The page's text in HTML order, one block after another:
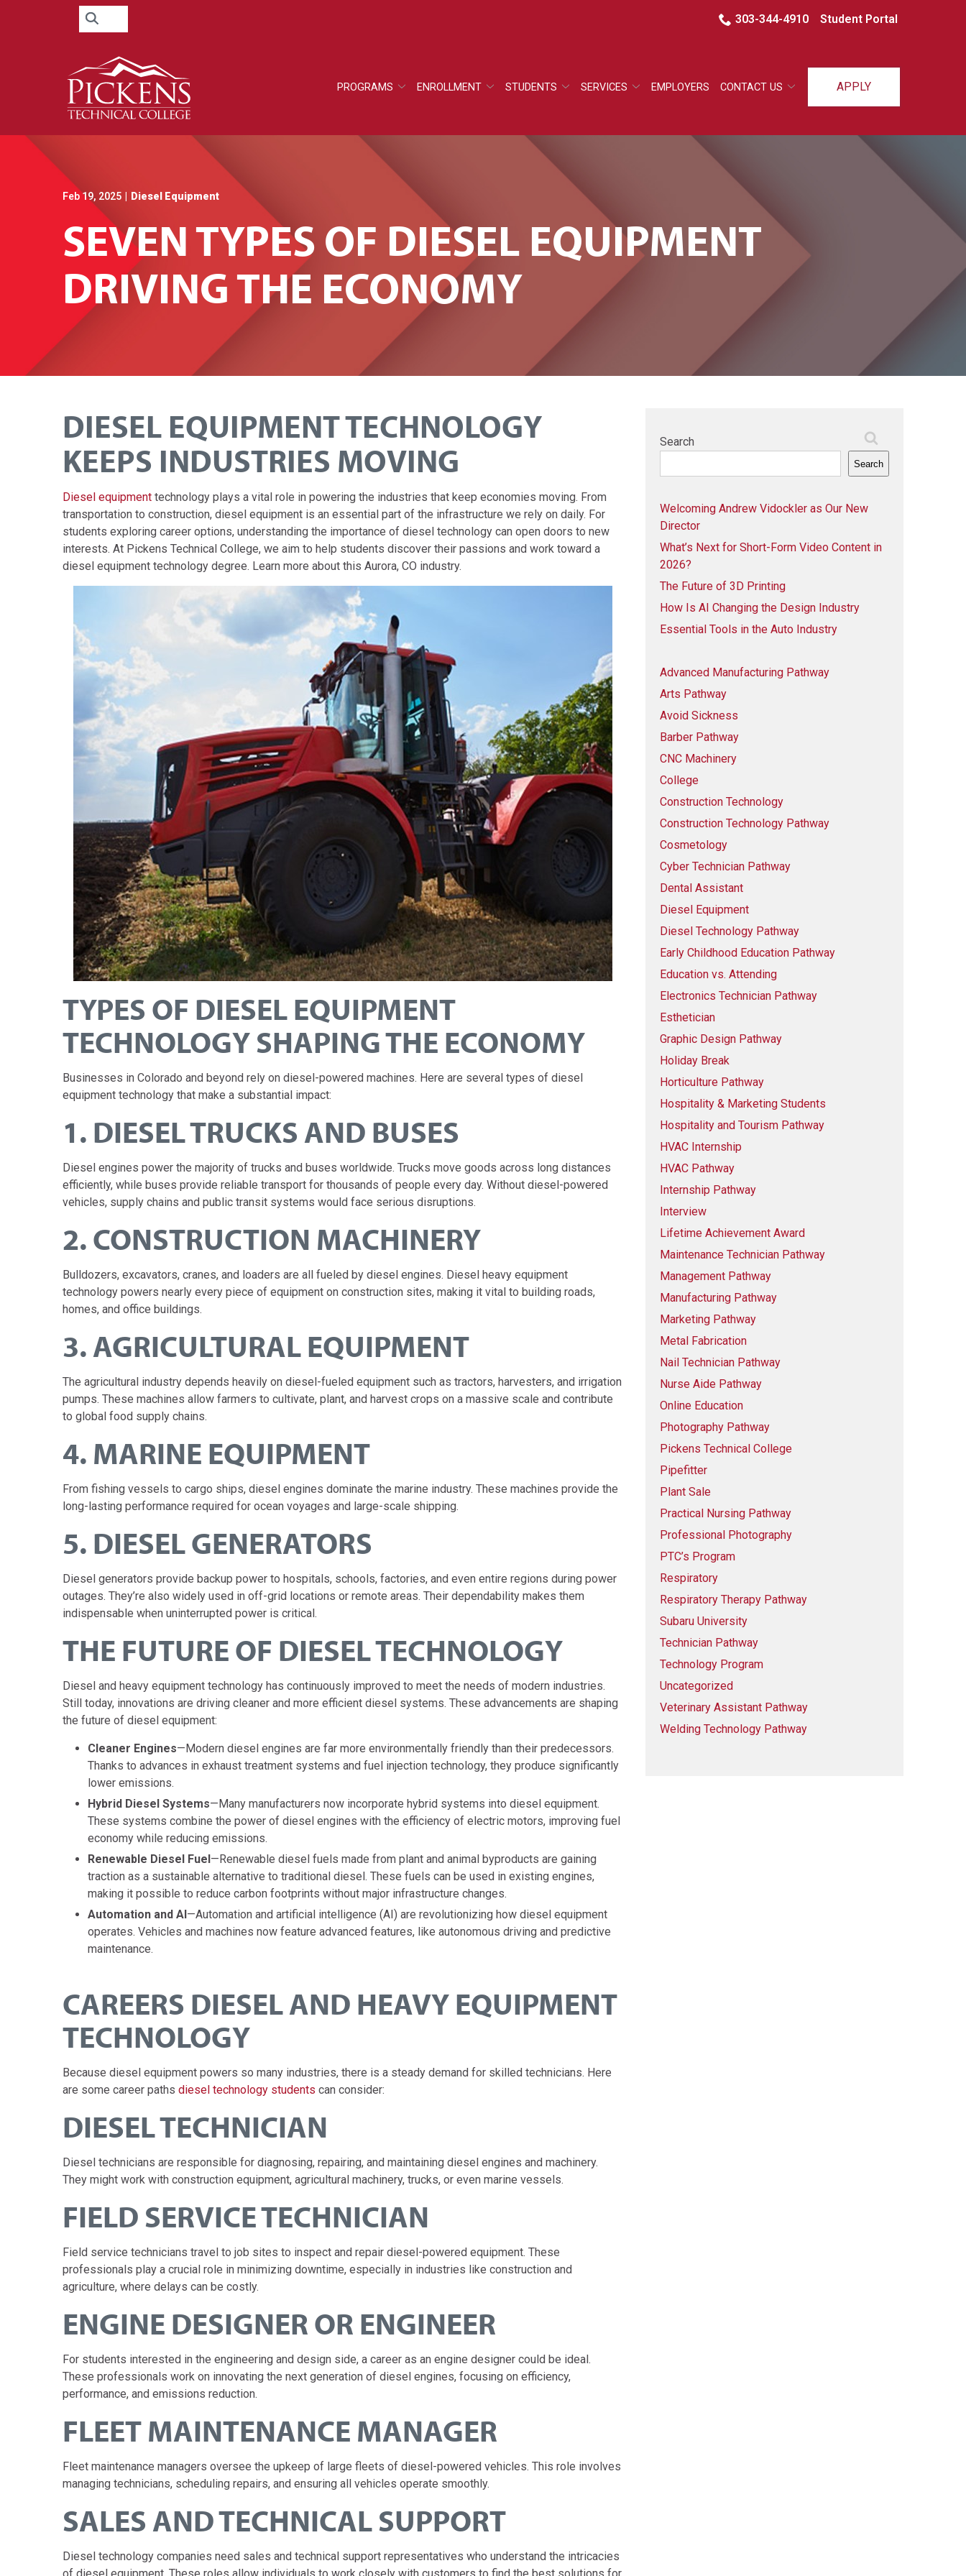
Search
303-344-4910 Student Portal
PROGRAMS ENROLLMENT STUDENTS SERVICES EMPLOYERS CONTACT US APPLY
Feb 19, 2025 Diesel Equipment
SEVEN TYPES OF DIESEL EQUIPMENT
DRIVING THE ECONOMY
DIESEL EQUIPMENT TECHNOLOGY
KEEPS INDUSTRIES MOVING
Diesel equipment technology plays a vital role in powering the industries that keep economies moving. From
transportation to construction, diesel equipment is an essential part of the infrastructure we rely on daily. For
students exploring career options, understanding the importance of diesel technology can open doors to new
interests. At Pickens Technical College, we aim to help students discover their passions and work toward a
diesel equipment technology degree. Learn more about this Aurora, CO industry.
TYPES OF DIESEL EQUIPMENT
TECHNOLOGY SHAPING THE ECONOMY
Businesses in Colorado and beyond rely on diesel-powered machines. Here are several types of diesel
equipment technology that make a substantial impact:
1. DIESEL TRUCKS AND BUSES
Diesel engines power the majority of trucks and buses worldwide. Trucks move goods across long distances
efficiently, while buses provide reliable transport for thousands of people every day. Without diesel-powered
vehicles, supply chains and public transit systems would face serious disruptions.
2. CONSTRUCTION MACHINERY
Bulldozers, excavators, cranes, and loaders are all fueled by diesel engines. Diesel heavy equipment
technology powers nearly every piece of equipment on construction sites, making it vital to building roads,
homes, and office buildings.
3. AGRICULTURAL EQUIPMENT
The agricultural industry depends heavily on diesel-fueled equipment such as tractors, harvesters, and irrigation
pumps. These machines allow farmers to cultivate, plant, and harvest crops on a massive scale and contribute
to global food supply chains.
4. MARINE EQUIPMENT
From fishing vessels to cargo ships, diesel engines dominate the marine industry. These machines provide the
long-lasting performance required for ocean voyages and large-scale shipping.
5. DIESEL GENERATORS
Diesel generators provide backup power to hospitals, schools, factories, and even entire regions during power
outages. They’re also widely used in off-grid locations or remote areas. Their dependability makes them
indispensable when uninterrupted power is critical.
THE FUTURE OF DIESEL TECHNOLOGY
Diesel and heavy equipment technology has continuously improved to meet the needs of modern industries.
Still today, innovations are driving cleaner and more efficient diesel systems. These advancements are shaping
the future of diesel equipment:
Cleaner Engines—Modern diesel engines are far more environmentally friendly than their predecessors.
Thanks to advances in exhaust treatment systems and fuel injection technology, they produce significantly
lower emissions.
Hybrid Diesel Systems—Many manufacturers now incorporate hybrid systems into diesel equipment.
These systems combine the power of diesel engines with the efficiency of electric motors, improving fuel
economy while reducing emissions.
Renewable Diesel Fuel—Renewable diesel fuels made from plant and animal byproducts are gaining
traction as a sustainable alternative to traditional diesel. These fuels can be used in existing engines,
making it possible to reduce carbon footprints without major infrastructure changes.
Automation and AI—Automation and artificial intelligence (AI) are revolutionizing how diesel equipment
operates. Vehicles and machines now feature advanced features, like autonomous driving and predictive
maintenance.
CAREERS DIESEL AND HEAVY EQUIPMENT
TECHNOLOGY
Because diesel equipment powers so many industries, there is a steady demand for skilled technicians. Here
are some career paths diesel technology students can consider:
DIESEL TECHNICIAN
Diesel technicians are responsible for diagnosing, repairing, and maintaining diesel engines and machinery.
They might work with construction equipment, agricultural machinery, trucks, or even marine vessels.
FIELD SERVICE TECHNICIAN
Field service technicians travel to job sites to inspect and repair diesel-powered equipment. These
professionals play a crucial role in minimizing downtime, especially in industries like construction and
agriculture, where delays can be costly.
ENGINE DESIGNER OR ENGINEER
For students interested in the engineering and design side, a career as an engine designer could be ideal.
These professionals work on innovating the next generation of diesel engines, focusing on efficiency,
performance, and emissions reduction.
FLEET MAINTENANCE MANAGER
Fleet maintenance managers oversee the upkeep of large fleets of diesel-powered vehicles. This role involves
managing technicians, scheduling repairs, and ensuring all vehicles operate smoothly.
SALES AND TECHNICAL SUPPORT
Diesel technology companies need sales and technical support representatives who understand the intricacies
Search
Search
Welcoming Andrew Vidockler as Our New
Director
What’s Next for Short-Form Video Content in
2026?
The Future of 3D Printing
How Is AI Changing the Design Industry
Essential Tools in the Auto Industry
Advanced Manufacturing Pathway
Arts Pathway
Avoid Sickness
Barber Pathway
CNC Machinery
College
Construction Technology
Construction Technology Pathway
Cosmetology
Cyber Technician Pathway
Dental Assistant
Diesel Equipment
Diesel Technology Pathway
Early Childhood Education Pathway
Education vs. Attending
Electronics Technician Pathway
Esthetician
Graphic Design Pathway
Holiday Break
Horticulture Pathway
Hospitality & Marketing Students
Hospitality and Tourism Pathway
HVAC Internship
HVAC Pathway
Internship Pathway
Interview
Lifetime Achievement Award
Maintenance Technician Pathway
Management Pathway
Manufacturing Pathway
Marketing Pathway
Metal Fabrication
Nail Technician Pathway
Nurse Aide Pathway
Online Education
Photography Pathway
Pickens Technical College
Pipefitter
Plant Sale
Practical Nursing Pathway
Professional Photography
PTC’s Program
Respiratory
Respiratory Therapy Pathway
Subaru University
Technician Pathway
Technology Program
Uncategorized
Veterinary Assistant Pathway
Welding Technology Pathway